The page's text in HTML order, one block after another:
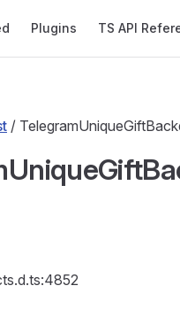
Plugins TS API
/